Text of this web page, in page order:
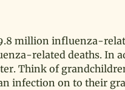
million influenza-
related deaths. In
Think of
infection on to their